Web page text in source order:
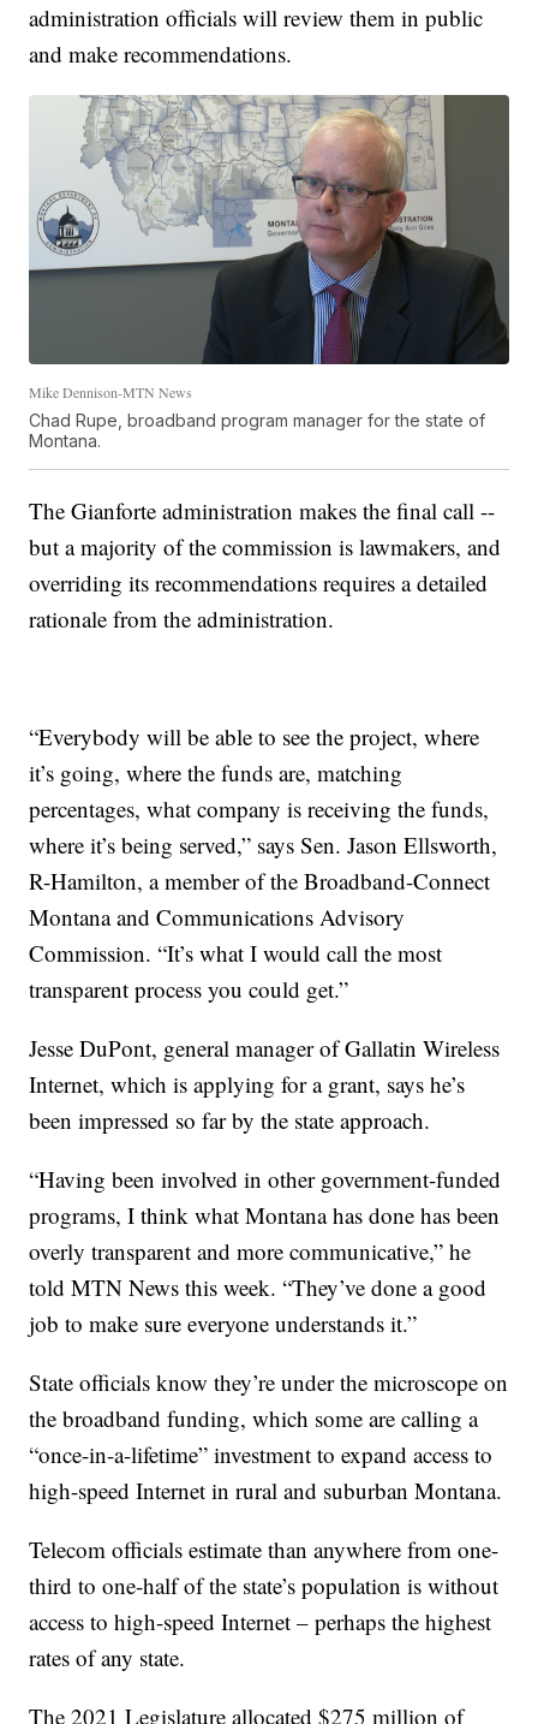
administration officials will review them in public
and make recommendations.
Mike Dennison-MTN News
Chad Rupe, broadband program manager for the state of
Montana.
The Gianforte administration makes the final call --
but a majority of the commission is lawmakers, and
overriding its recommendations requires a detailed
rationale from the administration.
“Everybody will be able to see the project, where
it’s going, where the funds are, matching
percentages, what company is receiving the funds,
where it’s being served,” says Sen. Jason Ellsworth,
R-Hamilton, a member of the Broadband-Connect
Montana and Communications Advisory
Commission. “It’s what I would call the most
transparent process you could get.”
Jesse DuPont, general manager of Gallatin Wireless
Internet, which is applying for a grant, says he’s
been impressed so far by the state approach.
“Having been involved in other government-funded
programs, I think what Montana has done has been
overly transparent and more communicative,” he
told MTN News this week. “They’ve done a good
job to make sure everyone understands it.”
State officials know they’re under the microscope on
the broadband funding, which some are calling a
“once-in-a-lifetime” investment to expand access to
high-speed Internet in rural and suburban Montana.
Telecom officials estimate than anywhere from one-
third to one-half of the state’s population is without
access to high-speed Internet – perhaps the highest
rates of any state.
The 2021 Legislature allocated $275 million of